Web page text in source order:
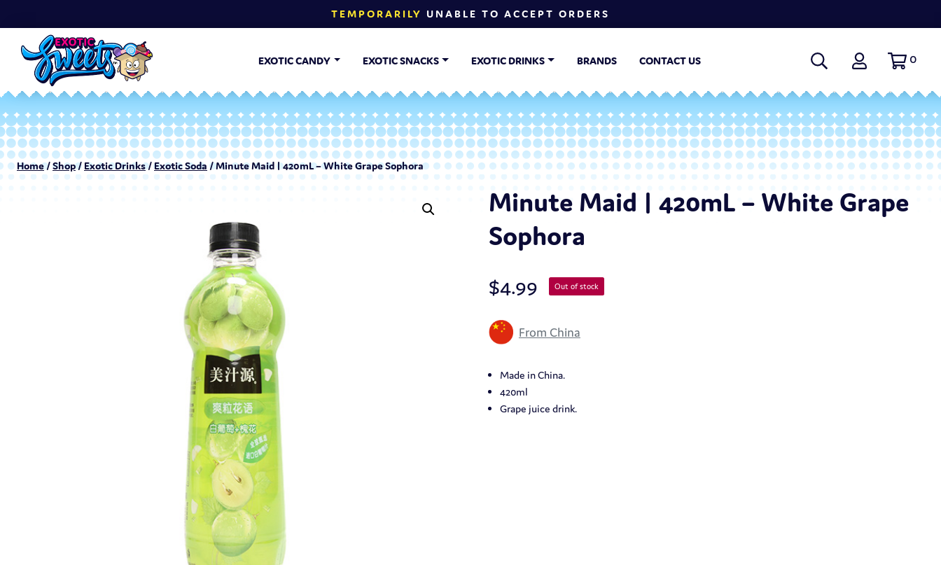
TEMPORARILY UNABLE TO ACCEPT ORDERS
EXOTIC CANDY EXOTIC SNACKS EXOTIC DRINKS BRANDS CONTACT US 0
Home/Shop/ Exotic Drinks/Exotic Soda / Minute Maid | 420mL – White Grape Sophora
Minute Maid | 420mL – White Grape
Sophora
$4.99 Out of stock
From China
Made in China.
420ml
Grape juice drink.